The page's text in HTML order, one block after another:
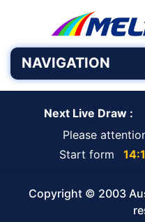
NAVIGATION
Next Live Draw :
Please
Start form
Copyright © 2003